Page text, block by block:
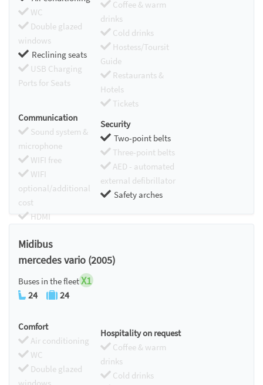
WC
Double glazed
windows
Reclining seats
USB Charging
Ports for Seats
Coffee & warm
drinks
Cold drinks
Hostess/Toursit
Guide
Restaurants &
Hotels
Tickets
Communication
Sound system &
microphone
WIFI free
WIFI
optional/additional
cost
HDMI
Security
Two-point belts
Three-point belts
AED - automated
external defibrillator
Safety arches
Midibus
mercedes vario (2005)
Buses in the fleetX1
24 24
Comfort
Air conditioning
WC
Double glazed
Hospitality on request
Coffee & warm
drinks
Cold drinks